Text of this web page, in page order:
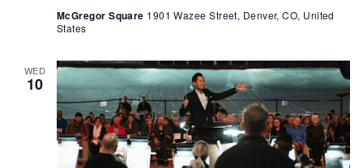
McGregor Square 1901 Wazee Street, Denver, CO, United
States
WED
10